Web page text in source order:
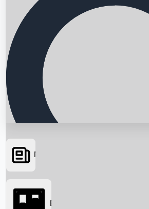
Searching...
News
Box Office